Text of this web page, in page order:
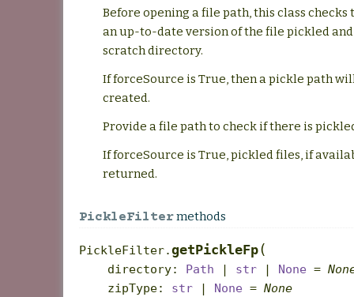
Before opening a file path, this class checks
an up-to-date version of the file pickled
scratch directory.
If forceSource is True, then a pickle path
created.
Provide a file path to check if there is
If forceSource is True, pickled files, if
returned.
PickleFiltermethods
PickleFilter.getPickleFp(
directory: Path | str | None =
zipType: str | None = None